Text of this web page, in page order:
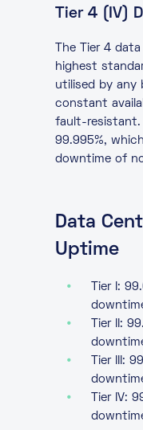
Tier 4 (IV)
The Tier 4
highest
utilised by any
constant
fault-resistant.
99.995%,
downtime of
Data
Uptime
Tier I:
Tier II:
Tier III:
Tier IV: